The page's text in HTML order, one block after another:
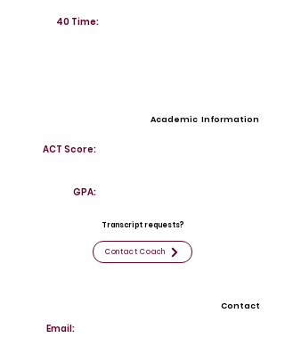
40 Time:
Academic Information
ACT Score:
GPA:
Transcript requests?
Contact Coach
Contact
Email: